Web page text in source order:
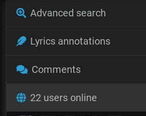
Advanced search
Lyrics annotations
Comments
22 users online